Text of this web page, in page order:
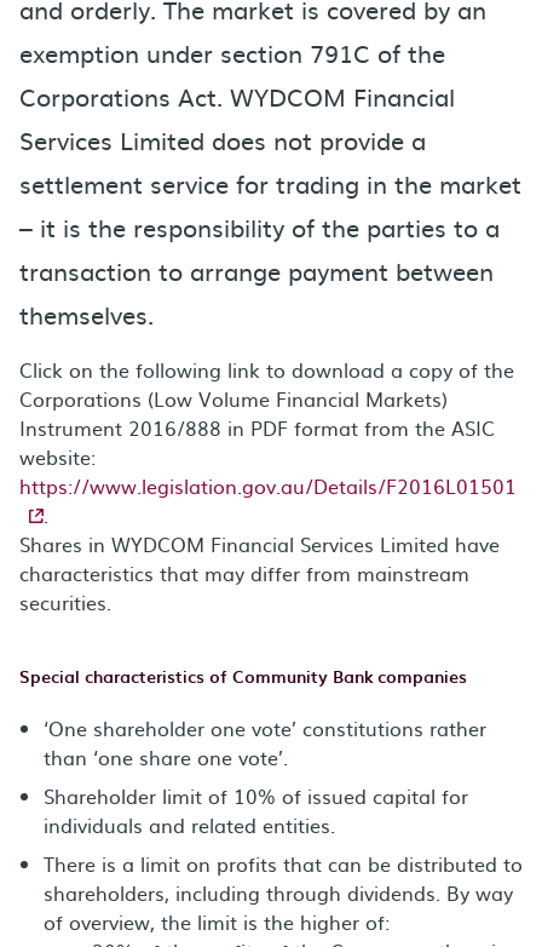
and orderly. The market is covered by an
exemption under section 791C of the
Corporations Act. WYDCOM Financial
Services Limited does not provide a
settlement service for trading in the market
– it is the responsibility of the parties to a
transaction to arrange payment between
themselves.
Click on the following link to download a copy of the
Corporations (Low Volume Financial Markets)
Instrument 2016/888 in PDF format from the ASIC
website:
https://www.legislation.gov.au/Details/F2016L01501
.
Shares in WYDCOM Financial Services Limited have
characteristics that may differ from mainstream
securities.
Special characteristics of Community Bank companies
‘One shareholder one vote’ constitutions rather
than ‘one share one vote’.
Shareholder limit of 10% of issued capital for
individuals and related entities.
There is a limit on profits that can be distributed to
shareholders, including through dividends. By way
of overview, the limit is the higher of: